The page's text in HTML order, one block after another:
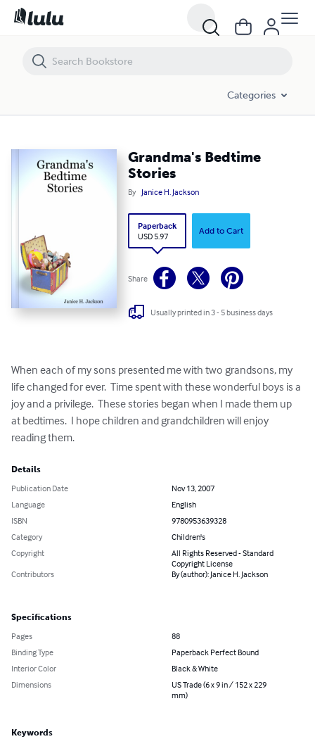
Categories
Grandma's Bedtime
Stories
By Janice H. Jackson
Paperback
USD 5.97
Add to Cart
Share
Usually printed in 3 - 5 business days
When each of my sons presented me with two grandsons, my
life changed for ever.  Time spent with these wonderful boys is a
joy and a privilege.  These stories began when I made them up
at bedtimes.  I hope children and grandchildren will enjoy
reading them.
Details
Publication Date
Nov 13, 2007
Language
English
ISBN
9780953639328
Category
Children's
Copyright
All Rights Reserved - Standard
Copyright License
Contributors
By (author): Janice H. Jackson
Specifications
Pages
88
Binding Type
Paperback Perfect Bound
Interior Color
Black & White
Dimensions
US Trade (6 x 9 in / 152 x 229
mm)
Keywords
Grandma's Bedtime Stories